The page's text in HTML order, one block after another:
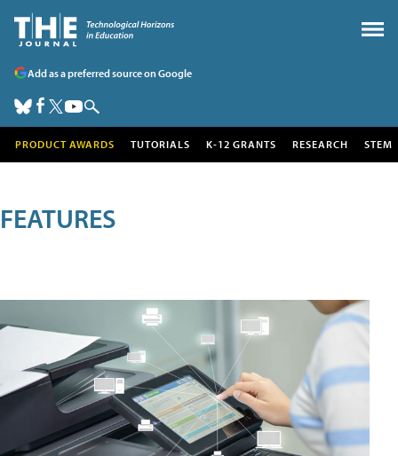
Add as a preferred source on Google
PRODUCT AWARDS TUTORIALS K-12 GRANTS RESEARCH STEM
FEATURES